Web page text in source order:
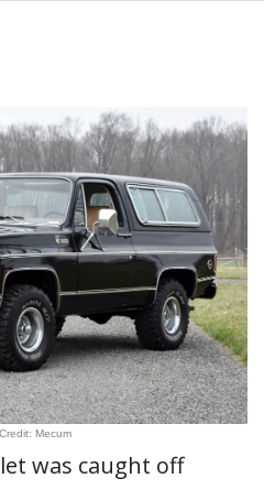
Mecum
was caught off